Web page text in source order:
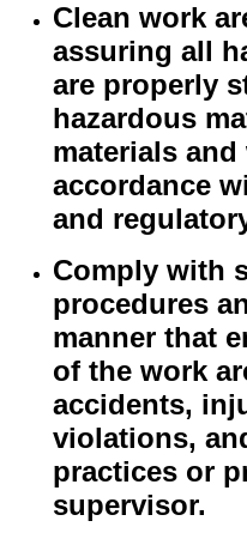
Clean work
assuring all
are properly
hazardous
materials and
accordance
and
Comply with
procedures
manner that
of the work
accidents,
violations,
practices or
supervisor.